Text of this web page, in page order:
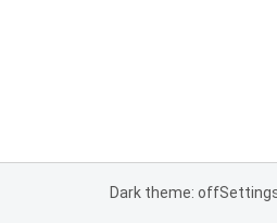
Dark theme: off